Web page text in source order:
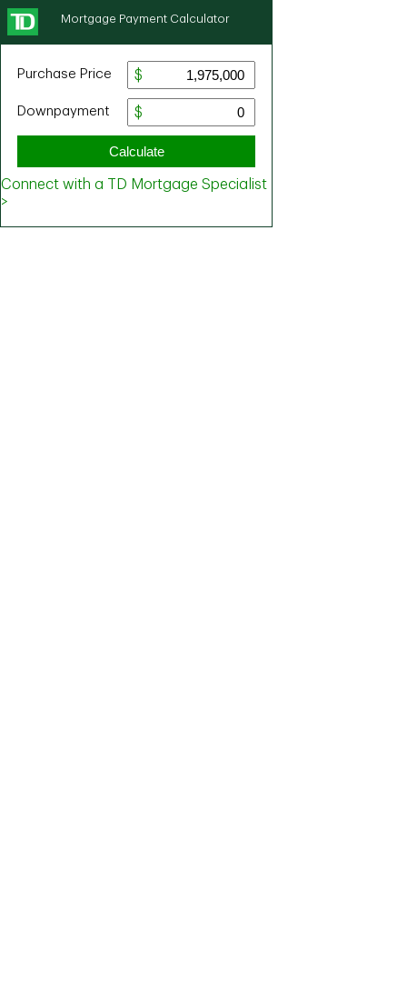
Mortgage Payment Calculator
Purchase Price
Downpayment
Calculate
Connect with a TD Mortgage Specialist
>